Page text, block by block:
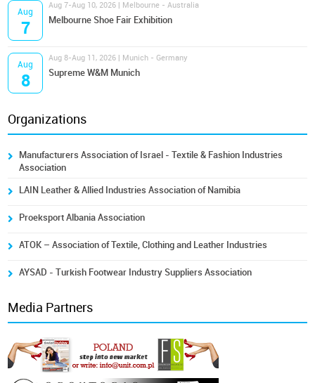
Aug
7
Aug 7-Aug 10, 2026 | Melbourne - Australia
Melbourne Shoe Fair Exhibition
Aug
8
Aug 8-Aug 11, 2026 | Munich - Germany
Supreme W&M Munich
Organizations
Manufacturers Association of Israel - Textile & Fashion Industries
Association
LAIN Leather & Allied Industries Association of Namibia
Proeksport Albania Association
ATOK – Association of Textile, Clothing and Leather Industries
AYSAD - Turkish Footwear Industry Suppliers Association
Media Partners